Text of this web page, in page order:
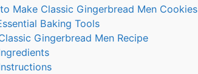
Make Classic Gingerbread Men Cookies
Baking Tools
Gingerbread Men Recipe